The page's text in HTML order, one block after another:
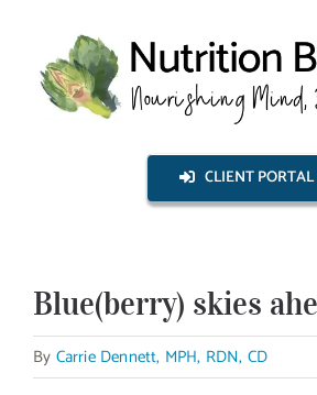
content
CLIENT PORTAL
Blue(berry) skies
By Carrie Dennett, MPH, RDN, CD